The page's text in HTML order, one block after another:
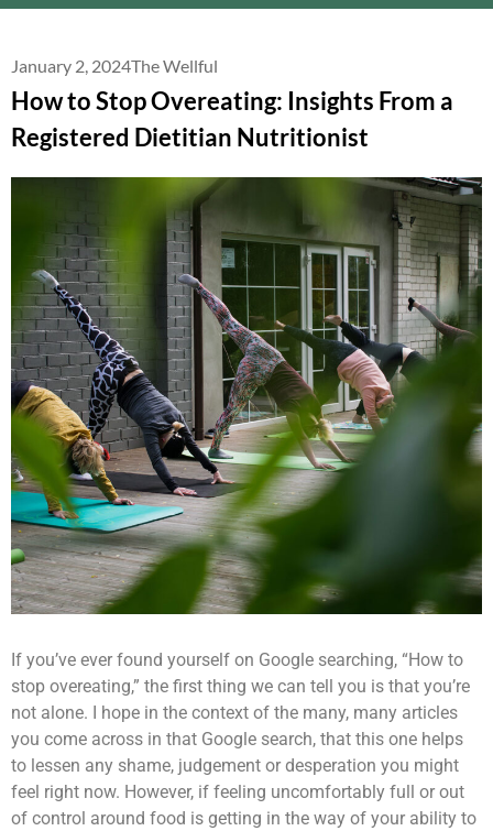
January 2, 2024The Wellful
How to Stop Overeating: Insights From a
Registered Dietitian Nutritionist
If you’ve ever found yourself on Google searching, “How to
stop overeating,” the first thing we can tell you is that you’re
not alone. I hope in the context of the many, many articles
you come across in that Google search, that this one helps
to lessen any shame, judgement or desperation you might
feel right now. However, if feeling uncomfortably full or out
of control around food is getting in the way of your ability to